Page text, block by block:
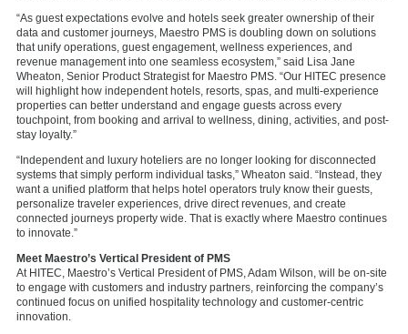
“As guest expectations evolve and hotels seek greater ownership of their
data and customer journeys, Maestro PMS is doubling down on solutions
that unify operations, guest engagement, wellness experiences, and
revenue management into one seamless ecosystem,” said Lisa Jane
Wheaton, Senior Product Strategist for Maestro PMS. “Our HITEC presence
will highlight how independent hotels, resorts, spas, and multi-experience
properties can better understand and engage guests across every
touchpoint, from booking and arrival to wellness, dining, activities, and post-
stay loyalty.”
“Independent and luxury hoteliers are no longer looking for disconnected
systems that simply perform individual tasks,” Wheaton said. “Instead, they
want a unified platform that helps hotel operators truly know their guests,
personalize traveler experiences, drive direct revenues, and create
connected journeys property wide. That is exactly where Maestro continues
to innovate.”
Meet Maestro’s Vertical President of PMS
At HITEC, Maestro’s Vertical President of PMS, Adam Wilson, will be on-site
to engage with customers and industry partners, reinforcing the company’s
continued focus on unified hospitality technology and customer-centric
innovation.